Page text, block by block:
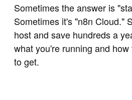
Sometimes the answer is
Sometimes it's "n8n Cloud."
host and save hundreds a
what you're running and
to get.